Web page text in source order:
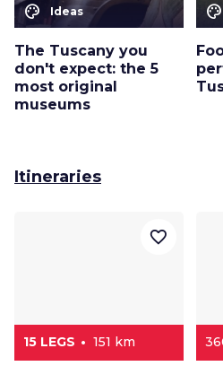
color_lens Ideas
The Tuscany you
don't expect: the 5
most original
museums
color_lens
Itineraries
15 LEGS 151 km
favorite_border